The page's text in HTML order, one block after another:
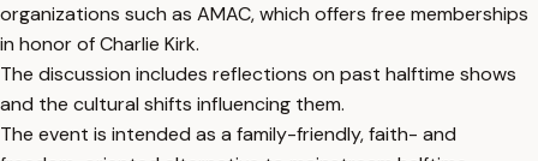
organizations such as AMAC, which offers free memberships
in honor of Charlie Kirk.
The discussion includes reflections on past halftime shows
and the cultural shifts influencing them.
The event is intended as a family-friendly, faith- and